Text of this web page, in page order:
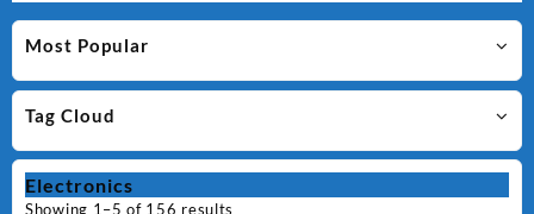
Most Popular
Tag Cloud
Electronics
Showing 1–5 of 156 results